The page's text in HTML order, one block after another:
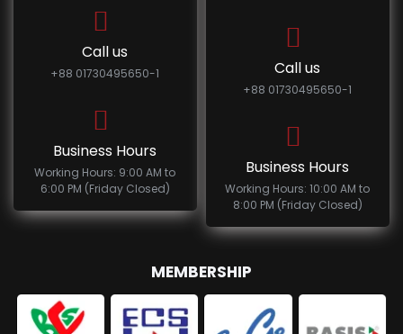
Call us
+88 01730495650-1
Business Hours
Working Hours: 9:00 AM to
6:00 PM (Friday Closed)
Call us
+88 01730495650-1
Business Hours
Working Hours: 10:00 AM to
8:00 PM (Friday Closed)
MEMBERSHIP